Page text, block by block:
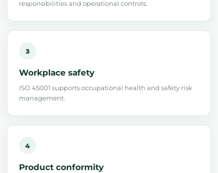
responsibilities and operational controls.
3
Workplace safety
ISO 45001 supports occupational health and safety risk
management.
4
Product conformity